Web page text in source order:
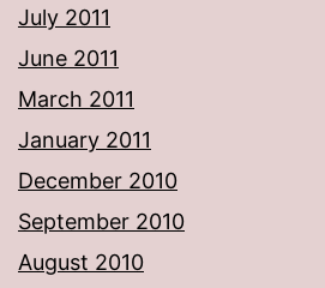
July 2011
June 2011
March 2011
January 2011
December 2010
September 2010
August 2010